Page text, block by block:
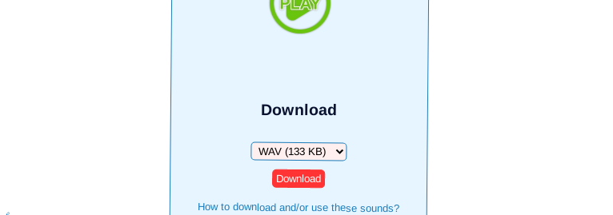
Download
Download
How to download and/or use these sounds?